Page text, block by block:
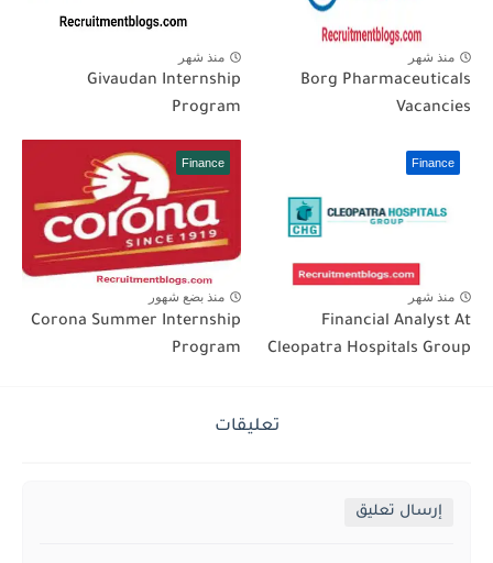
منذ شهر
Borg Pharmaceuticals
Vacancies
منذ شهر
Givaudan Internship
Program
Finance
منذ شهر
Financial Analyst At
Cleopatra Hospitals Group
Finance
منذ بضع شهور
Corona Summer Internship
Program
تعليقات
إرسال تعليق